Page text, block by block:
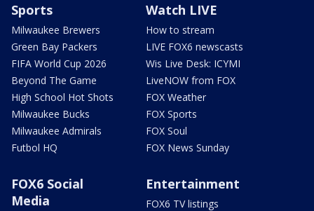
Sports
Milwaukee Brewers
Green Bay Packers
FIFA World Cup 2026
Beyond The Game
High School Hot Shots
Milwaukee Bucks
Milwaukee Admirals
Futbol HQ
Watch LIVE
How to stream
LIVE FOX6 newscasts
Wis Live Desk: ICYMI
LiveNOW from FOX
FOX Weather
FOX Sports
FOX Soul
FOX News Sunday
FOX6 Social
Media
Entertainment
FOX6 TV listings